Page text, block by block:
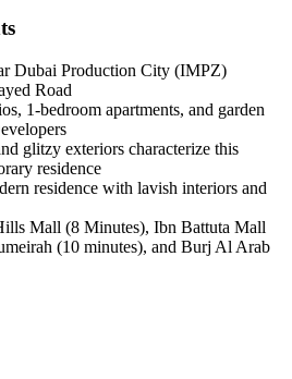
Dubai Production City (IMPZ)
Road
1-bedroom apartments, and garden
glitzy exteriors characterize this
residence
residence with lavish interiors and
Mall (8 Minutes), Ibn Battuta Mall
(10 minutes), and Burj Al Arab